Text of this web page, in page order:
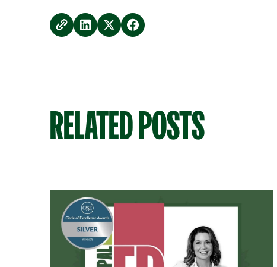
copy linkShare on LinkedIn
Share on Twitter
Share on Facebook
RELATED POSTS